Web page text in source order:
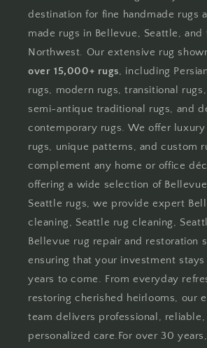
destination for fine handmade rugs
made rugs in Bellevue, Seattle, and
Northwest. Our extensive rug
over 15,000+ rugs, including
rugs, modern rugs, transitional
semi-antique traditional rugs, and
contemporary rugs. We offer
rugs, unique patterns, and custom
complement any home or office
offering a wide selection of
Seattle rugs, we provide expert
cleaning, Seattle rug cleaning,
Bellevue rug repair and restoration
ensuring that your investment
years to come. From everyday
restoring cherished heirlooms, our
team delivers professional, reliable,
personalized care.For over 30